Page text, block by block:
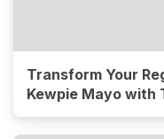
Transform Your
Kewpie Mayo with